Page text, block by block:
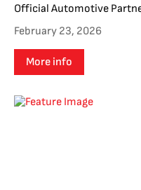
Official Automotive
February 23, 2026
More info